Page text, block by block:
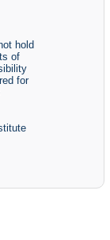
hold
of
for